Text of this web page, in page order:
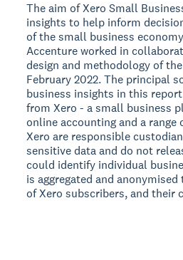
The aim of Xero Small
insights to help inform
of the small business
Accenture worked in
design and methodology of
February 2022. The principal
business insights in this
from Xero - a small business
online accounting and a
Xero are responsible
sensitive data and do not
could identify individual
is aggregated and
of Xero subscribers, and their